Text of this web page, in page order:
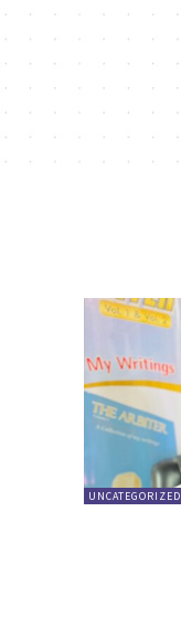
UNCATEGORIZED